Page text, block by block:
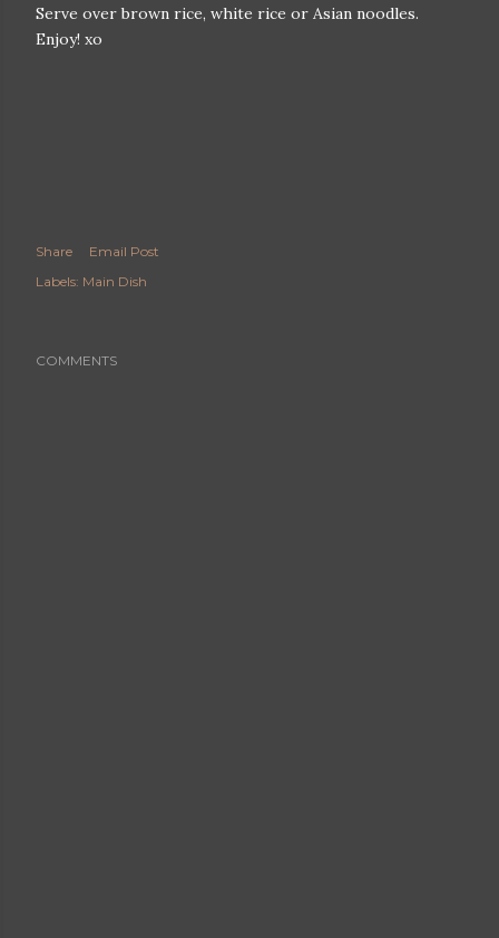
Serve over brown rice, white rice or Asian noodles.
Enjoy! xo
Share
Email Post
Labels: Main Dish
COMMENTS